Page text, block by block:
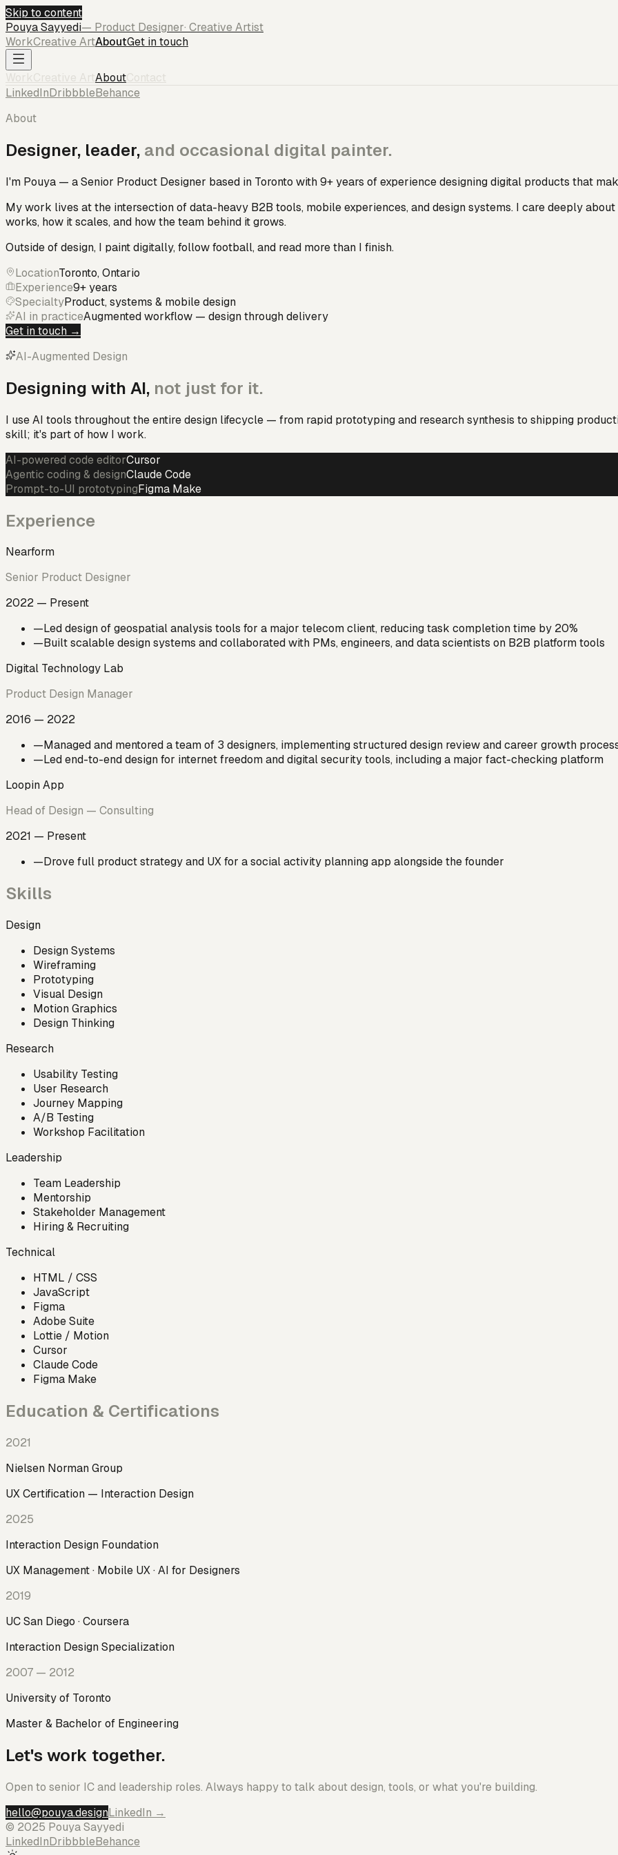
Skip to content
PouyaSayyedi— Product Designer· Creative Artist
WorkCreative ArtAboutGet in touch
WorkCreative ArtAboutContact
LinkedInDribbbleBehance
About
Designer, leader, and occasional digital painter.
I'm Pouya — a Senior Product Designer based in Toronto with 9+ years of experience designing digital products that
My work lives at the intersection of data-heavy B2B tools, mobile experiences, and design systems. I care deeply
works, how it scales, and how the team behind it grows.
Outside of design, I paint digitally, follow football, and read more than I finish.
LocationToronto, Ontario
Experience9+ years
SpecialtyProduct, systems & mobile design
AI in practiceAugmented workflow — design through delivery
Get in touch →
AI-Augmented Design
Designing with AI, not just for it.
I use AI tools throughout the entire design lifecycle — from rapid prototyping and research synthesis to shipping
skill; it's part of how I work.
AI-powered code editorCursor
Agentic coding & designClaude Code
Prompt-to-UI prototypingFigma Make
Experience
Nearform
Senior Product Designer
2022 — Present
—Led design of geospatial analysis tools for a major telecom client, reducing task completion time by 20%
—Built scalable design systems and collaborated with PMs, engineers, and data scientists on B2B platform tools
Digital Technology Lab
Product Design Manager
2016 — 2022
—Managed and mentored a team of 3 designers, implementing structured design review and career growth
—Led end-to-end design for internet freedom and digital security tools, including a major fact-checking platform
Loopin App
Head of Design — Consulting
2021 — Present
—Drove full product strategy and UX for a social activity planning app alongside the founder
Skills
Design
Design Systems
Wireframing
Prototyping
Visual Design
Motion Graphics
Design Thinking
Research
Usability Testing
User Research
Journey Mapping
A/B Testing
Workshop Facilitation
Leadership
Team Leadership
Mentorship
Stakeholder Management
Hiring & Recruiting
Technical
HTML / CSS
JavaScript
Figma
Adobe Suite
Lottie / Motion
Cursor
Claude Code
Figma Make
Education & Certifications
2021
Nielsen Norman Group
UX Certification — Interaction Design
2025
Interaction Design Foundation
UX Management · Mobile UX · AI for Designers
2019
UC San Diego · Coursera
Interaction Design Specialization
2007 — 2012
University of Toronto
Master & Bachelor of Engineering
Let's work together.
Open to senior IC and leadership roles. Always happy to talk about design, tools, or what you're building.
hello@pouya.designLinkedIn →
© 2025 Pouya Sayyedi
LinkedInDribbbleBehance